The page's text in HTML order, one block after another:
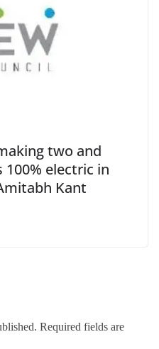
two and
electric in
Kant
Required fields are